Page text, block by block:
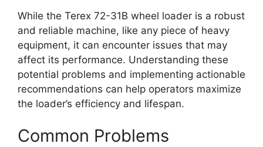
While the Terex 72-31B wheel loader is a robust
and reliable machine, like any piece of heavy
equipment, it can encounter issues that may
affect its performance. Understanding these
potential problems and implementing actionable
recommendations can help operators maximize
the loader’s efficiency and lifespan.
Common Problems